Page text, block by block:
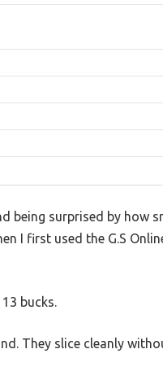
being surprised by how
I first used the G.S
bucks.
They slice cleanly